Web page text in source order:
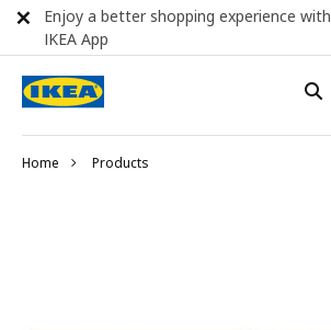
Home Products
Enjoy a better shopping experience with
IKEA App